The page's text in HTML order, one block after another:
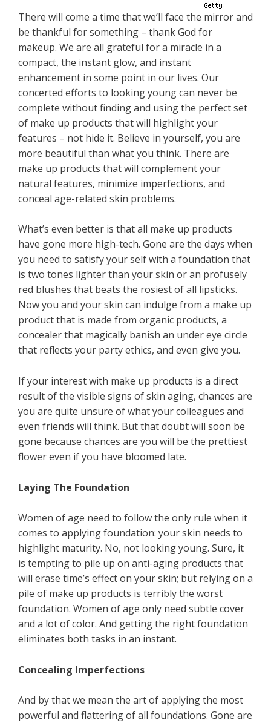
There will come a time that we’ll face the mirror and
be thankful for something – thank God for
makeup. We are all grateful for a miracle in a
compact, the instant glow, and instant
enhancement in some point in our lives. Our
concerted efforts to looking young can never be
complete without finding and using the perfect set
of make up products that will highlight your
features – not hide it. Believe in yourself, you are
more beautiful than what you think. There are
make up products that will complement your
natural features, minimize imperfections, and
conceal age-related skin problems.
What’s even better is that all make up products
have gone more high-tech. Gone are the days when
you need to satisfy your self with a foundation that
is two tones lighter than your skin or an profusely
red blushes that beats the rosiest of all lipsticks.
Now you and your skin can indulge from a make up
product that is made from organic products, a
concealer that magically banish an under eye circle
that reflects your party ethics, and even give you.
If your interest with make up products is a direct
result of the visible signs of skin aging, chances are
you are quite unsure of what your colleagues and
even friends will think. But that doubt will soon be
gone because chances are you will be the prettiest
flower even if you have bloomed late.
Laying The Foundation
Women of age need to follow the only rule when it
comes to applying foundation: your skin needs to
highlight maturity. No, not looking young. Sure, it
is tempting to pile up on anti-aging products that
will erase time’s effect on your skin; but relying on a
pile of make up products is terribly the worst
foundation. Women of age only need subtle cover
and a lot of color. And getting the right foundation
eliminates both tasks in an instant.
Concealing Imperfections
And by that we mean the art of applying the most
powerful and flattering of all foundations. Gone are